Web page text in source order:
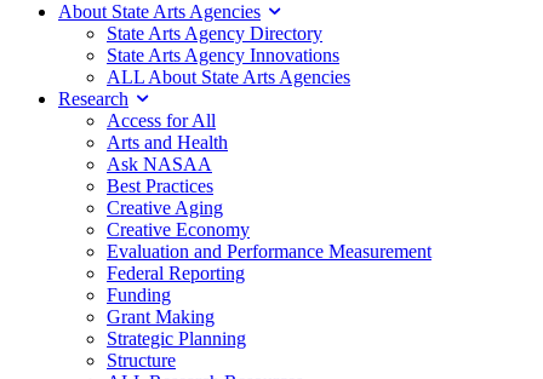
About State Arts Agencies
State Arts Agency Directory
State Arts Agency Innovations
ALL About State Arts Agencies
Research
Access for All
Arts and Health
Ask NASAA
Best Practices
Creative Aging
Creative Economy
Evaluation and Performance Measurement
Federal Reporting
Funding
Grant Making
Strategic Planning
Structure